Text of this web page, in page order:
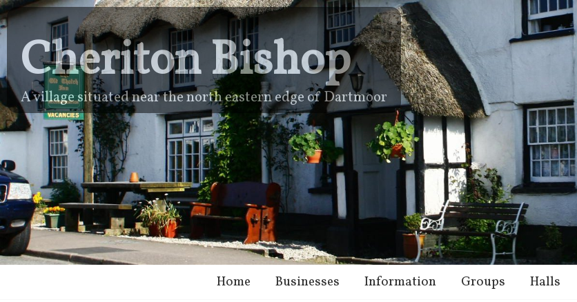
Cheriton Bishop
A village situated near the north eastern edge of Dartmoor
Home Businesses Information Groups Halls